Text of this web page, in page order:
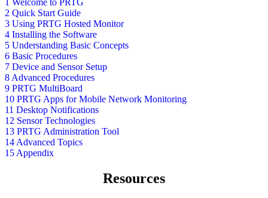
2 Quick Start Guide
3 Using PRTG Hosted Monitor
4 Installing the Software
5 Understanding Basic Concepts
6 Basic Procedures
7 Device and Sensor Setup
8 Advanced Procedures
9 PRTG MultiBoard
10 PRTG Apps for Mobile Network Monitoring
11 Desktop Notifications
12 Sensor Technologies
13 PRTG Administration Tool
14 Advanced Topics
15 Appendix
Resources